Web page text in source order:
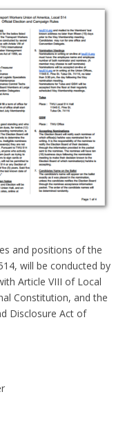
and positions of the
will be conducted by
Article VIII of Local
Constitution, and the
Disclosure Act of